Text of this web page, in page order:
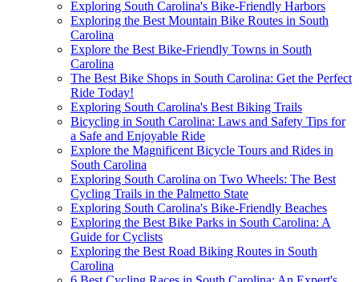
Exploring South Carolina's Bike-Friendly Harbors
Exploring the Best Mountain Bike Routes in South
Carolina
Explore the Best Bike-Friendly Towns in South
Carolina
The Best Bike Shops in South Carolina: Get the Perfect
Ride Today!
Exploring South Carolina's Best Biking Trails
Bicycling in South Carolina: Laws and Safety Tips for
a Safe and Enjoyable Ride
Explore the Magnificent Bicycle Tours and Rides in
South Carolina
Exploring South Carolina on Two Wheels: The Best
Cycling Trails in the Palmetto State
Exploring South Carolina's Bike-Friendly Beaches
Exploring the Best Bike Parks in South Carolina: A
Guide for Cyclists
Exploring the Best Road Biking Routes in South
Carolina